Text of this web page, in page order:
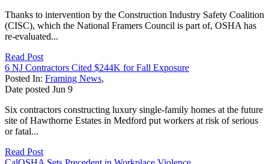
Thanks to intervention by the Construction Industry Safety Coalition
(CISC), which the National Framers Council is part of, OSHA has
re-evaluated...
Read Post
6 NJ Contractors Cited $244K for Fall Exposure
Posted In: Framing News,
Date posted Jun 9
Six contractors constructing luxury single-family homes at the future
site of Hawthorne Estates in Medford put workers at risk of serious
or fatal...
Read Post